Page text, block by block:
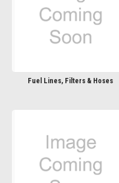
Fuel Lines, Filters & Hoses